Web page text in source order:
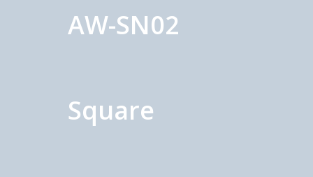
AW-SN02
Square